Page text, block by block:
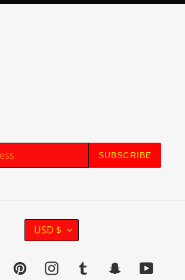
SUBSCRIBE
C
U
R
R
USD $
PinterestInstagramTumblr Snapchat